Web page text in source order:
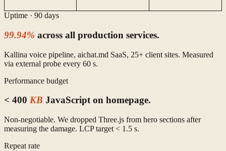
Uptime · 90 days
99.94% across all production services.
Kallina voice pipeline, aichat.md SaaS, 25+ client sites. Measured
via external probe every 60 s.
Performance budget
< 400 KB JavaScript on homepage.
Non-negotiable. We dropped Three.js from hero sections after
measuring the damage. LCP target < 1.5 s.
Repeat rate